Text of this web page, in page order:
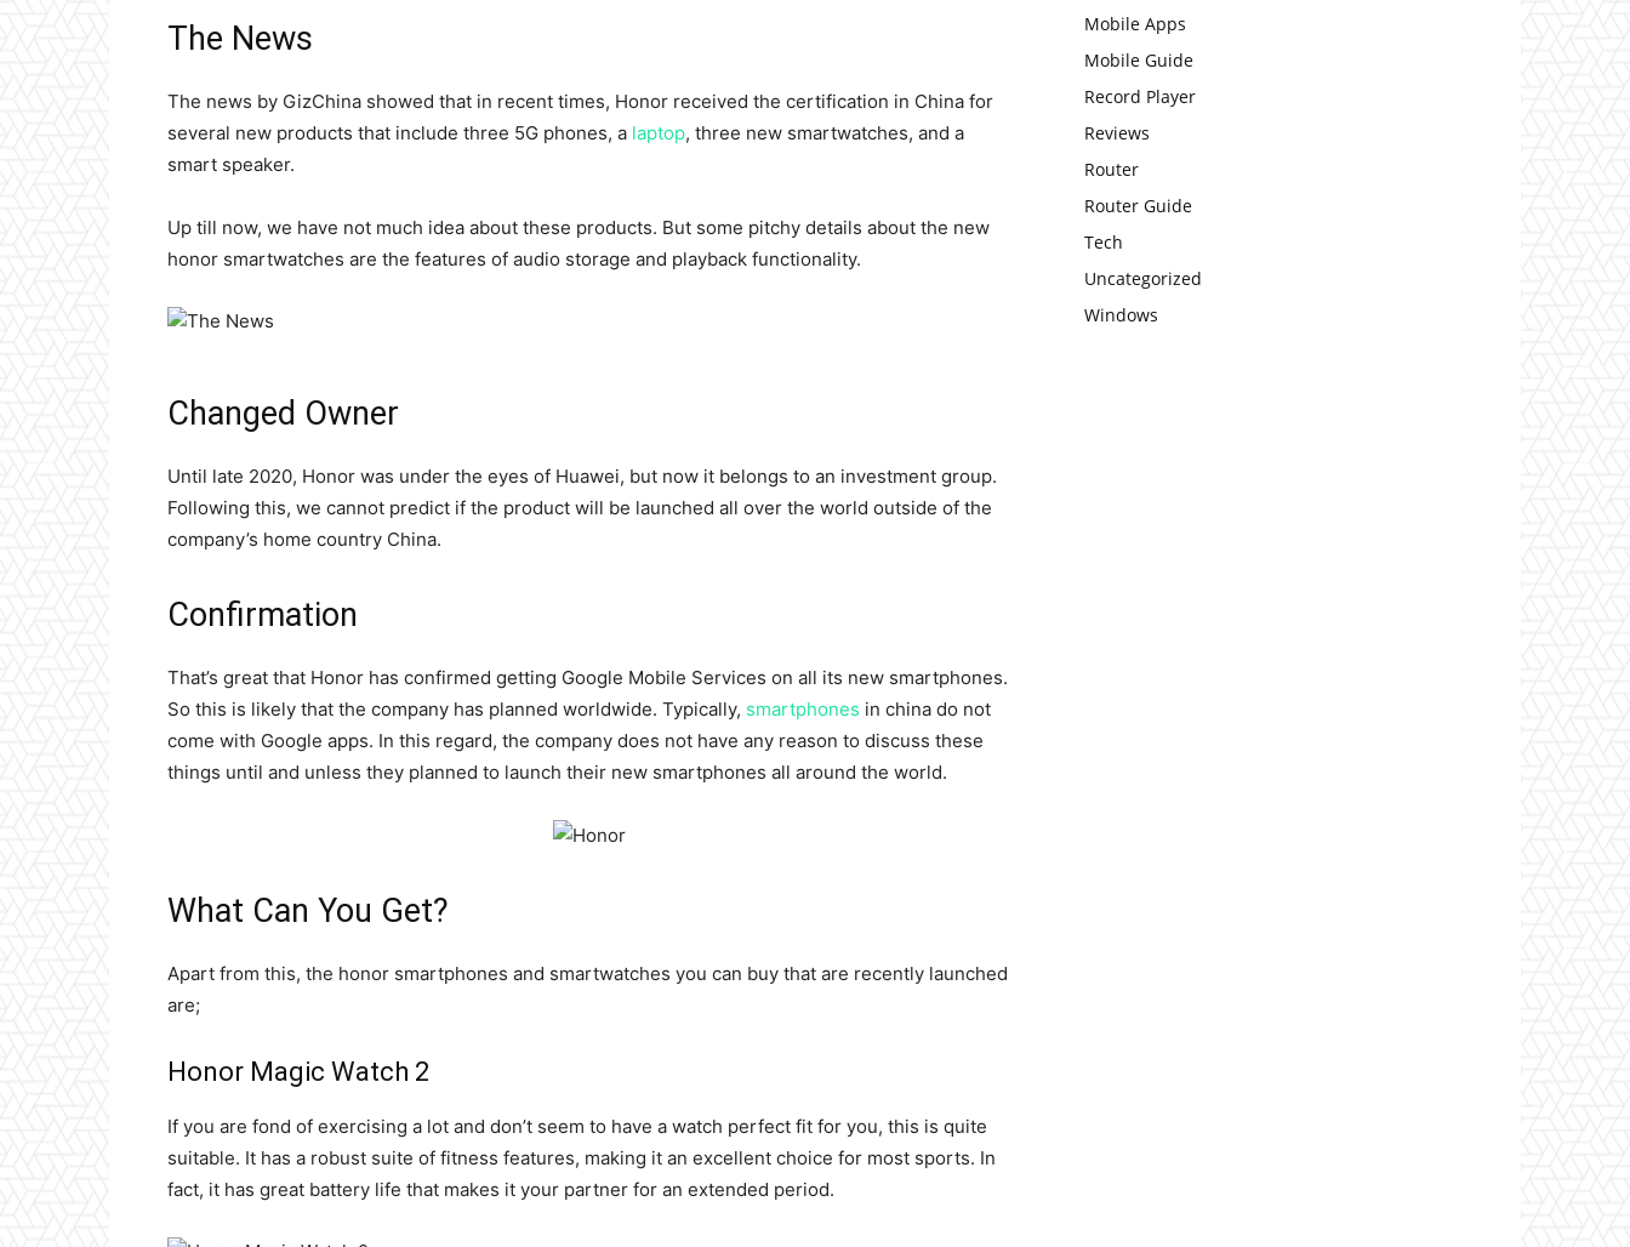
The News
The news by GizChina showed that in recent times, Honor received the certification in China for
several new products that include three 5G phones, a laptop, three new smartwatches, and a
smart speaker.
Up till now, we have not much idea about these products. But some pitchy details about the new
honor smartwatches are the features of audio storage and playback functionality.
Changed Owner
Until late 2020, Honor was under the eyes of Huawei, but now it belongs to an investment group.
Following this, we cannot predict if the product will be launched all over the world outside of the
company’s home country China.
Confirmation
That’s great that Honor has confirmed getting Google Mobile Services on all its new smartphones.
So this is likely that the company has planned worldwide. Typically, smartphones in china do not
come with Google apps. In this regard, the company does not have any reason to discuss these
things until and unless they planned to launch their new smartphones all around the world.
What Can You Get?
Apart from this, the honor smartphones and smartwatches you can buy that are recently launched
are;
Honor Magic Watch 2
If you are fond of exercising a lot and don’t seem to have a watch perfect fit for you, this is quite
suitable. It has a robust suite of fitness features, making it an excellent choice for most sports. In
fact, it has great battery life that makes it your partner for an extended period.
Mobile Apps
Mobile Guide
Record Player
Reviews
Router
Router Guide
Tech
Uncategorized
Windows